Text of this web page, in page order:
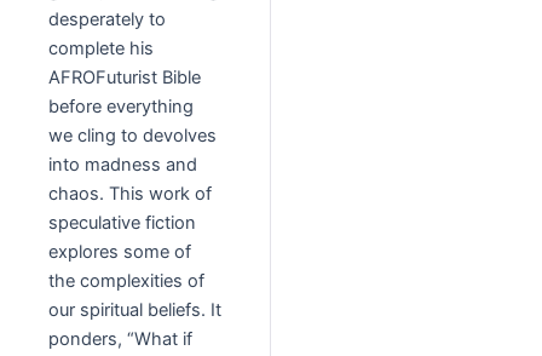
desperately to
complete his
AFROFuturist Bible
before everything
we cling to devolves
into madness and
chaos. This work of
speculative fiction
explores some of
the complexities of
our spiritual beliefs. It
ponders, “What if